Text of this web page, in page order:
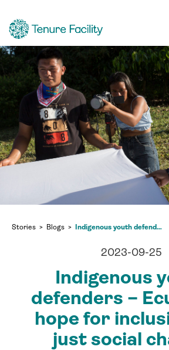
Stories Blogs Indigenous youth defenders – Ecuador’s hope for inclusive and just social change
2023-09-25
Indigenous
defenders –
hope for
just social